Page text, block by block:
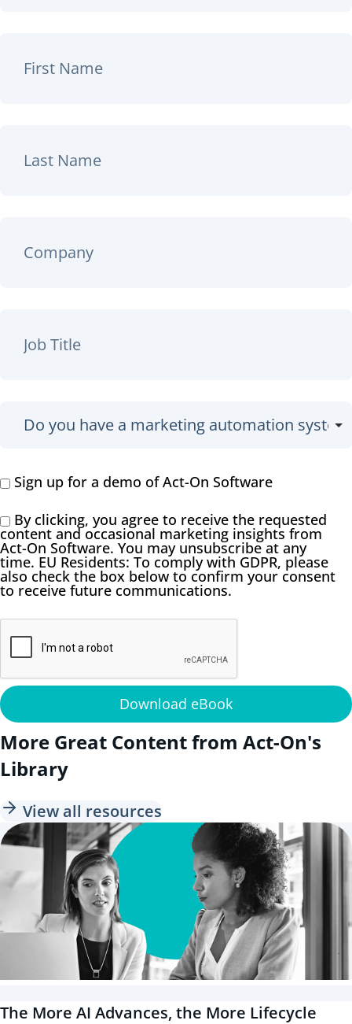
Sign up for a demo of Act-On Software
By clicking, you agree to receive the requested
content and occasional marketing insights from
Act-On Software. You may unsubscribe at any
time. EU Residents: To comply with GDPR, please
also check the box below to confirm your consent
to receive future communications.
Download eBook
More Great Content from Act-On's
Library
View all resources
The More AI Advances, the More Lifecycle